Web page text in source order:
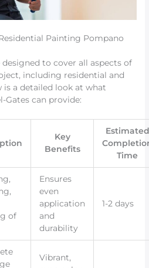
Painting Pompano
to cover all aspects of
including residential and
a detailed look at what
Gates can provide:
Key
Benefits
Estimated
Time
of
Ensures
even
application
and
durability
1-2 days
Vibrant,